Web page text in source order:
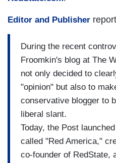
Editor and Publisher
During the recent
Froomkin's blog at The
not only decided to
"opinion" but also to
conservative blogger to
liberal slant.
Today, the Post
called "Red America,"
co-founder of RedState,